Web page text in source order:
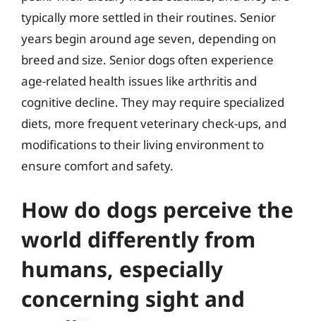
typically more settled in their routines. Senior
years begin around age seven, depending on
breed and size. Senior dogs often experience
age-related health issues like arthritis and
cognitive decline. They may require specialized
diets, more frequent veterinary check-ups, and
modifications to their living environment to
ensure comfort and safety.
How do dogs perceive the
world differently from
humans, especially
concerning sight and